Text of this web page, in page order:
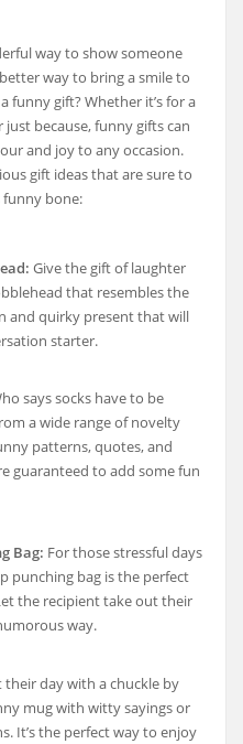
way to show someone
way to bring a smile to
funny gift? Whether it’s for a
because, funny gifts can
and joy to any occasion.
gift ideas that are sure to
funny bone:
Give the gift of laughter
that resembles the
and quirky present that will
starter.
says socks have to be
a wide range of novelty
patterns, quotes, and
guaranteed to add some fun
Bag: For those stressful days
punching bag is the perfect
the recipient take out their
way.
their day with a chuckle by
mug with witty sayings or
It’s the perfect way to enjoy